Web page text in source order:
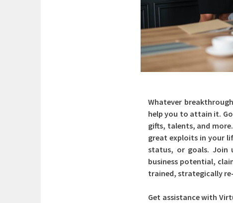
Whatever
help you to attain it.
gifts, talents, and
great exploits in your
status, or goals. Join
business potential,
trained, strategically
Get assistance with